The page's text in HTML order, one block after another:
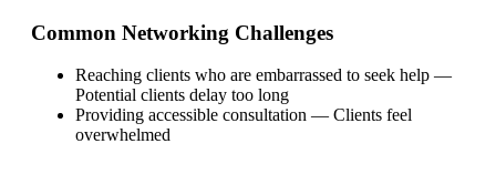
Common Networking Challenges
Reaching clients who are embarrassed to seek help —
Potential clients delay too long
Providing accessible consultation — Clients feel
overwhelmed